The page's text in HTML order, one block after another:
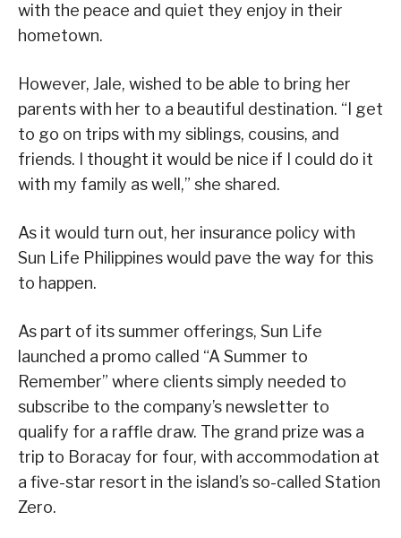
with the peace and quiet they enjoy in their
hometown.
However, Jale, wished to be able to bring her
parents with her to a beautiful destination. “I get
to go on trips with my siblings, cousins, and
friends. I thought it would be nice if I could do it
with my family as well,” she shared.
As it would turn out, her insurance policy with
Sun Life Philippines would pave the way for this
to happen.
As part of its summer offerings, Sun Life
launched a promo called “A Summer to
Remember” where clients simply needed to
subscribe to the company’s newsletter to
qualify for a raffle draw. The grand prize was a
trip to Boracay for four, with accommodation at
a five-star resort in the island’s so-called Station
Zero.